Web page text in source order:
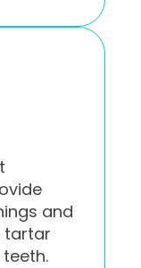
and
tartar